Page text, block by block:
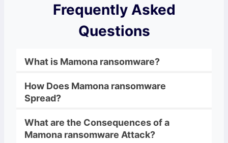
Frequently Asked
Questions
What is Mamona ransomware?
How Does Mamona ransomware
Spread?
What are the Consequences of a
Mamona ransomware Attack?